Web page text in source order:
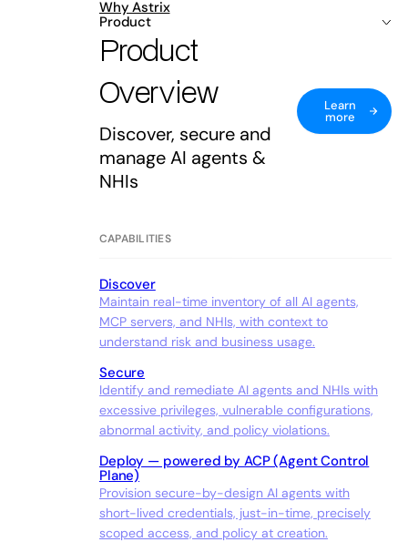
Why Astrix
Product
Product
Overview
Discover, secure and
manage AI agents &
NHIs
Learn
more
CAPABILITIES
Discover
Maintain real-time inventory of all AI agents,
MCP servers, and NHIs, with context to
understand risk and business usage.
Secure
Identify and remediate AI agents and NHIs with
excessive privileges, vulnerable configurations,
abnormal activity, and policy violations.
Deploy — powered by ACP (Agent Control
Plane)
Provision secure-by-design AI agents with
short-lived credentials, just-in-time, precisely
scoped access, and policy at creation.